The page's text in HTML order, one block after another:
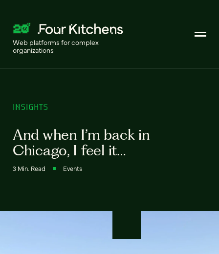
Web platforms for complex
organizations
INSIGHTS
And when I’m back in
Chicago, I feel it…
3 Min. Read Events